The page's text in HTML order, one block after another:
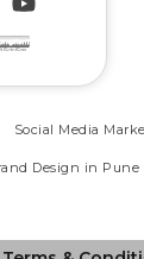
Social Media
Design in Pune